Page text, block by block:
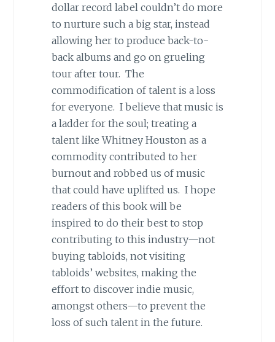
dollar record label couldn’t do more
to nurture such a big star, instead
allowing her to produce back-to-
back albums and go on grueling
tour after tour. The
commodification of talent is a loss
for everyone. I believe that music is
a ladder for the soul; treating a
talent like Whitney Houston as a
commodity contributed to her
burnout and robbed us of music
that could have uplifted us. I hope
readers of this book will be
inspired to do their best to stop
contributing to this industry—not
buying tabloids, not visiting
tabloids’ websites, making the
effort to discover indie music,
amongst others—to prevent the
loss of such talent in the future.